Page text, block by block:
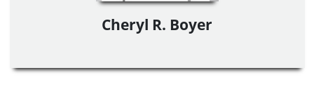
Cheryl R. Boyer